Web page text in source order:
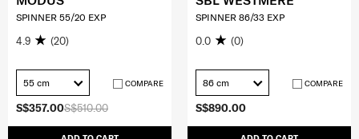
S$510.00
S$357.00
SPINNER 55/20 EXP
4.9 (20)
55 cm COMPARE
S$890.00
SPINNER 86/33 EXP
0.0 (0)
86 cm COMPARE